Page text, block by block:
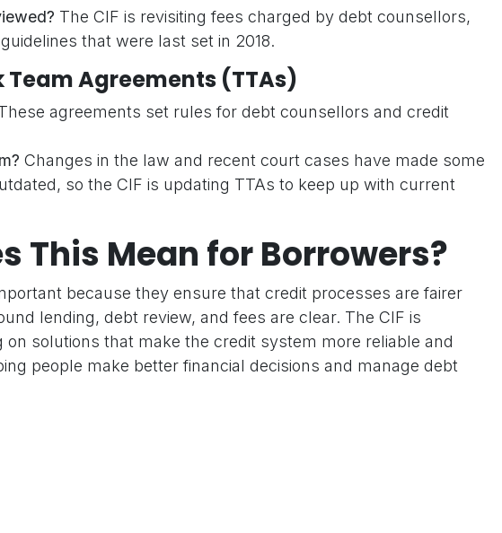
The CIF is revisiting fees charged by debt counsellors,
that were last set in 2018.
Team Agreements (TTAs)
agreements set rules for debt counsellors and credit
Changes in the law and recent court cases have made some
so the CIF is updating TTAs to keep up with current
This Mean for Borrowers?
because they ensure that credit processes are fairer
lending, debt review, and fees are clear. The CIF is
solutions that make the credit system more reliable and
people make better financial decisions and manage debt